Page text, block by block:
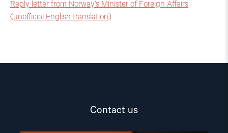
Reply letter from Norway’s Minister of Foreign Affairs
(unofficial English translation)
Contact us